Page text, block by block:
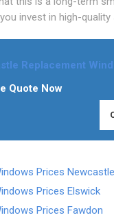
invest in high-quality
Replacement
Quote Now
Prices
Prices Elswick
Prices Fawdon